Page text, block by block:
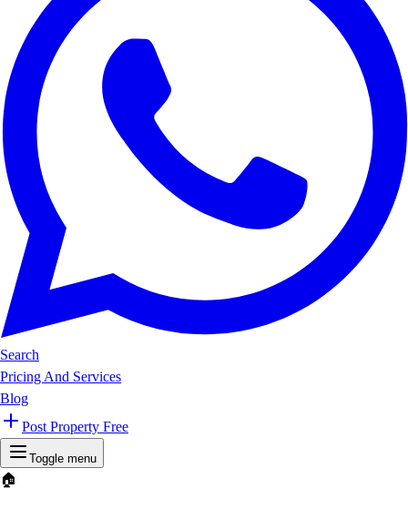
Search
Pricing And Services
Blog
Post Property Free
Toggle menu
🏠